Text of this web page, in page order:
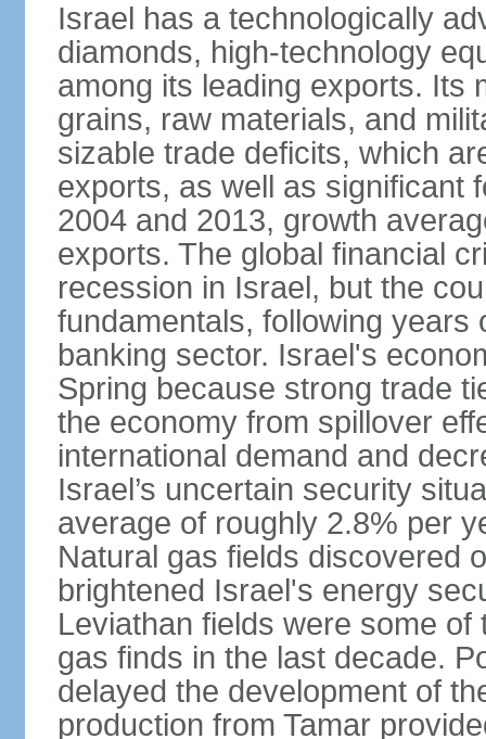
Israel has a technologically
diamonds, high-technology
among its leading exports. Its
grains, raw materials, and
sizable trade deficits, which
exports, as well as significant
2004 and 2013, growth
exports. The global financial
recession in Israel, but the
fundamentals, following years
banking sector. Israel's
Spring because strong trade
the economy from spillover
international demand and
Israel’s uncertain security
average of roughly 2.8% per
Natural gas fields discovered
brightened Israel's energy
Leviathan fields were some
gas finds in the last decade.
delayed the development of
production from Tamar